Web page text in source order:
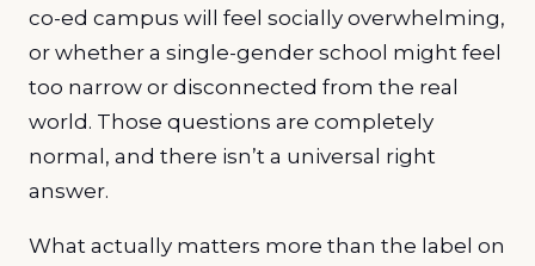
co-ed campus will feel socially overwhelming,
or whether a single-gender school might feel
too narrow or disconnected from the real
world. Those questions are completely
normal, and there isn’t a universal right
answer.
What actually matters more than the label on